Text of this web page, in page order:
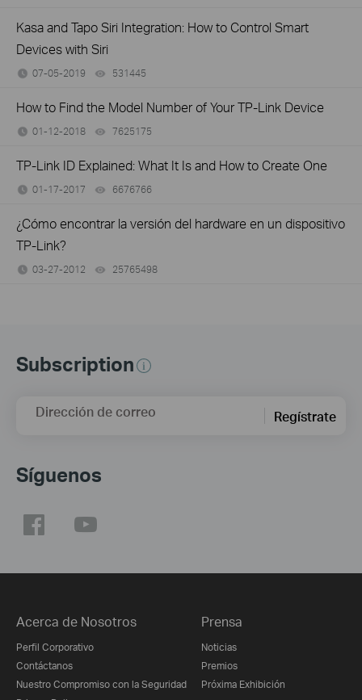
Kasa and Tapo Siri Integration: How to Control Smart
Devices with Siri
07-05-2019 531445
How to Find the Model Number of Your TP-Link Device
01-12-2018 7625175
TP-Link ID Explained: What It Is and How to Create One
01-17-2017 6676766
¿Cómo encontrar la versión del hardware en un dispositivo
TP-Link?
03-27-2012 25765498
Subscription
Dirección de correo Regístrate
Síguenos
Acerca de Nosotros
Perfil Corporativo
Contáctanos
Nuestro Compromiso con la Seguridad
Prensa
Noticias
Premios
Próxima Exhibición